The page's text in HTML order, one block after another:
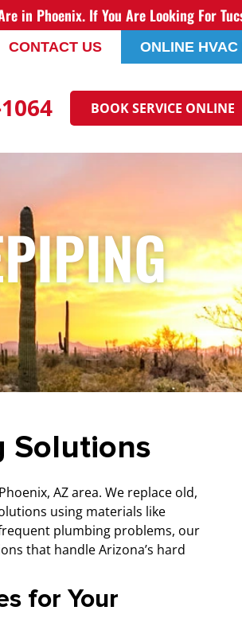
in Phoenix. If You Are Looking For
CONTACT US ONLINE HVAC
BOOK SERVICE ONLINE
Solutions
AZ area. We replace old,
using materials like
plumbing problems, our
that handle Arizona’s hard
for Your